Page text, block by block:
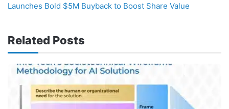
Launches Bold $5M Buyback to Boost Share Value
Related Posts